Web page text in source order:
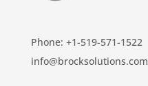
Phone: +1-519-571-1522
info@brocksolutions.com